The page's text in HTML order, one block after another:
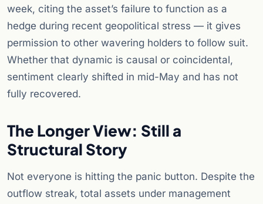
week, citing the asset’s failure to function as a
hedge during recent geopolitical stress — it gives
permission to other wavering holders to follow suit.
Whether that dynamic is causal or coincidental,
sentiment clearly shifted in mid-May and has not
fully recovered.
The Longer View: Still a
Structural Story
Not everyone is hitting the panic button. Despite the
outflow streak, total assets under management